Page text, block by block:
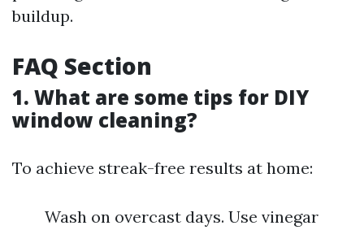
buildup.
FAQ Section
1. What are some tips for DIY
window cleaning?
To achieve streak-free results at home:
Wash on overcast days. Use vinegar